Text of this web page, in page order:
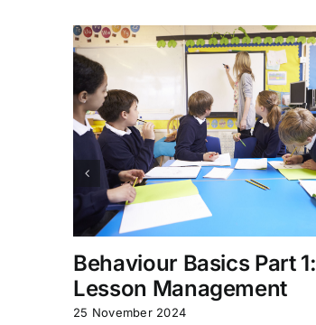
Behaviour Basics Part 1:
Lesson Management
25 November 2024